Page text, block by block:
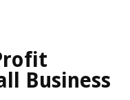
Business